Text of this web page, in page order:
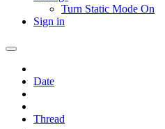
Turn Static Mode On
Sign in
Date
Thread